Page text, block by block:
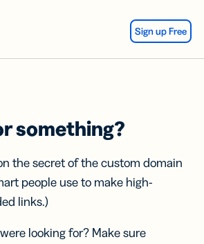
Sign up Free
something?
the secret of the custom domain
people use to make high-
links.)
looking for? Make sure